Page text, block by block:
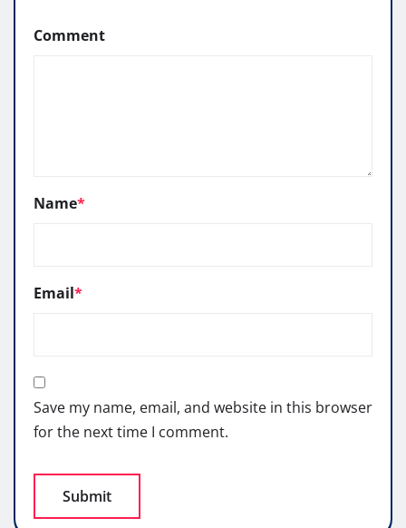
Comment
Name*
Email*
Save my name, email, and website in this browser
for the next time I comment.